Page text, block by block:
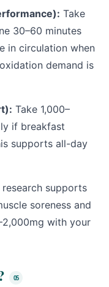
Take
30–60 minutes
in circulation when
demand is
Take 1,000–
if breakfast
supports all-day
research supports
soreness and
with your